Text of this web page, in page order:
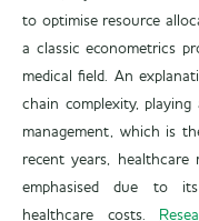
to optimise resource
a classic econometrics
medical field. An
chain complexity,
management, which is
recent years, healthcare
emphasised due to
healthcare costs.